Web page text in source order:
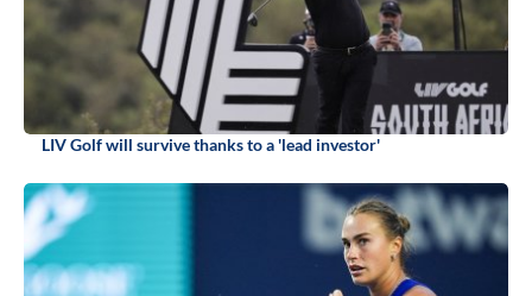
LIV Golf will survive thanks to a 'lead investor'